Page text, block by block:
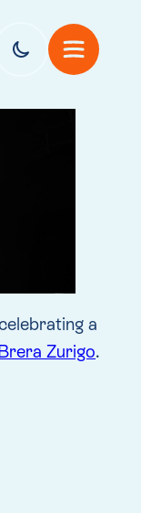
a
Brera Zurigo.